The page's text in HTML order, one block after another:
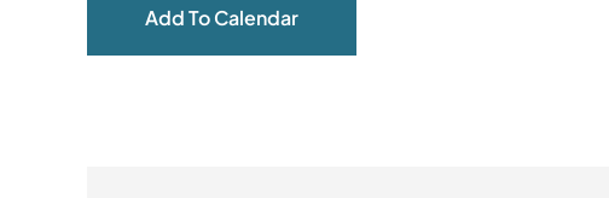
Add To Calendar